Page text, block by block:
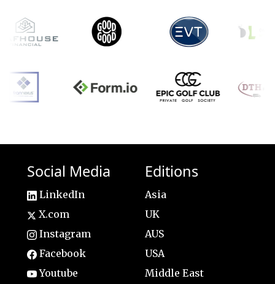
Social Media
LinkedIn
X.com
Instagram
Facebook
Youtube
Editions
Asia
UK
AUS
USA
Middle East